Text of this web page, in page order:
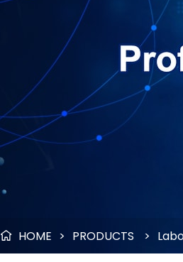
 HOME > PRODUCTS >